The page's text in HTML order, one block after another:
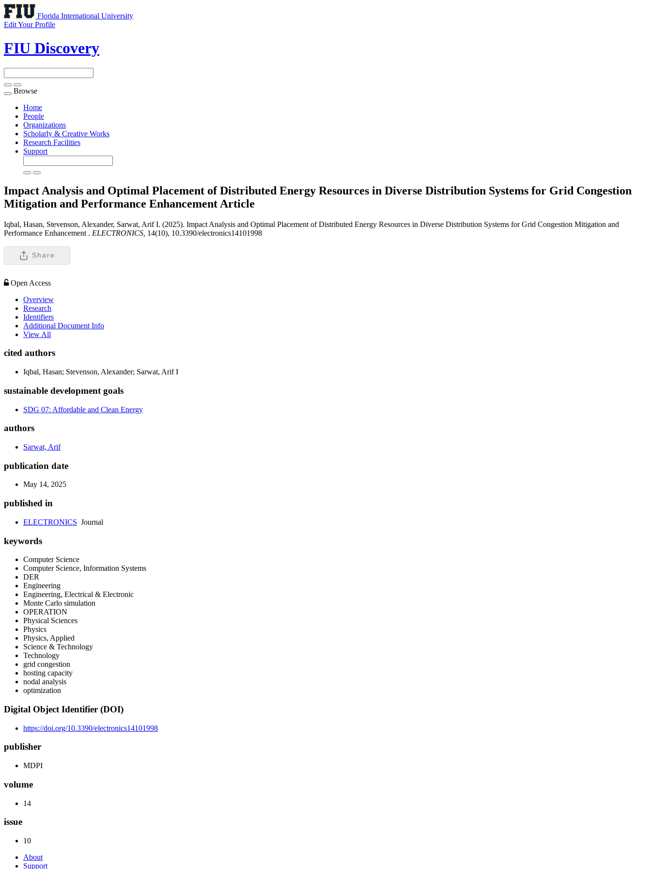
Florida International University
Edit Your Profile
FIU Discovery
Toggle
navigation
Browse
Home
People
Organizations
Scholarly & Creative Works
Research Facilities
Support
Impact Analysis and Optimal Placement of Distributed Energy Resources in Diverse Distribution Systems for Grid Congestion
Mitigation and Performance Enhancement Article
Iqbal, Hasan, Stevenson, Alexander, Sarwat, Arif I. (2025). Impact Analysis and Optimal Placement of Distributed Energy Resources in Diverse Distribution Systems for Grid Congestion Mitigation and
Performance Enhancement . ELECTRONICS, 14(10), 10.3390/electronics14101998
Share
Open Access
Overview
Research
Identifiers
Additional Document Info
View All
cited authors
Iqbal, Hasan; Stevenson, Alexander; Sarwat, Arif I
sustainable development goals
SDG 07: Affordable and Clean Energy
authors
Sarwat, Arif
publication date
May 14, 2025
published in
ELECTRONICS Journal
keywords
Computer Science
Computer Science, Information Systems
DER
Engineering
Engineering, Electrical & Electronic
Monte Carlo simulation
OPERATION
Physical Sciences
Physics
Physics, Applied
Science & Technology
Technology
grid congestion
hosting capacity
nodal analysis
optimization
Digital Object Identifier (DOI)
https://doi.org/10.3390/electronics14101998
publisher
MDPI
volume
14
issue
10
About
Support